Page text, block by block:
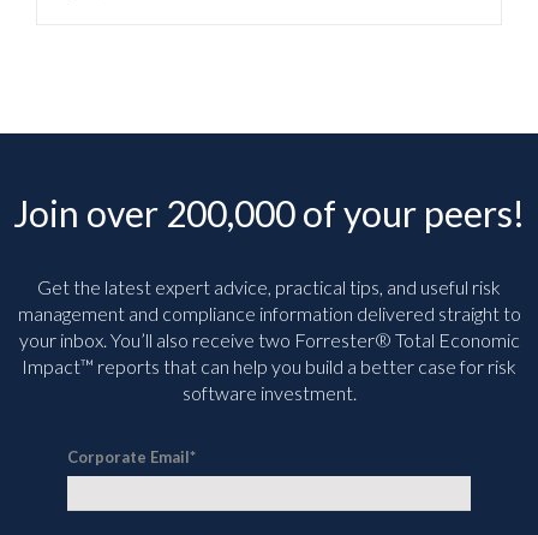
Join over 200,000 of your peers!
Get the latest expert advice, practical tips, and useful risk
management and compliance information delivered straight to
your inbox. You’ll also receive two Forrester® Total Economic
Impact™ reports that can help you build a better case for risk
software investment.
Corporate Email*